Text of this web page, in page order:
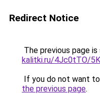
Redirect Notice
The previous page
kalitki.ru/4Jc0tTO/
If you do not want
the previous page.